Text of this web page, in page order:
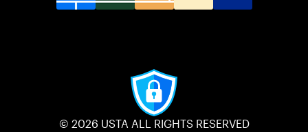
© 2026 USTA ALL RIGHTS RESERVED